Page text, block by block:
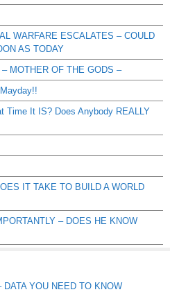
WARFARE ESCALATES – COULD
AS TODAY
MOTHER OF THE GODS –
Time It IS? Does Anybody REALLY
IT TAKE TO BUILD A WORLD
– DOES HE KNOW
YOU NEED TO KNOW